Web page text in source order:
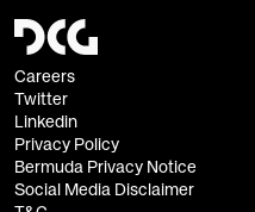
Careers
Twitter
Linkedin
Privacy Policy
Bermuda Privacy Notice
Social Media Disclaimer